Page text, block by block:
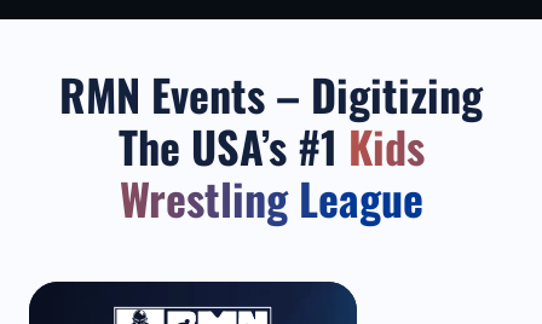
RMN Events – Digitizing
The USA’s #1 Kids
Wrestling League